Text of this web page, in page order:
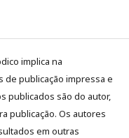
implica na
publicação impressa e
publicados são do autor,
publicação. Os autores
em outras